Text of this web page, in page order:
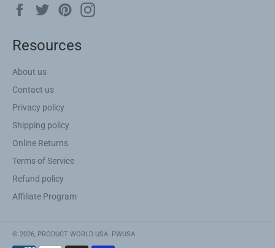
FacebookTwitterPinterest
Resources
About us
Contact us
Privacy policy
Shipping policy
Online Returns
Terms of Service
Refund policy
Affiliate Program
© 2026, PRODUCT WORLD USA. PWUSA
Payment